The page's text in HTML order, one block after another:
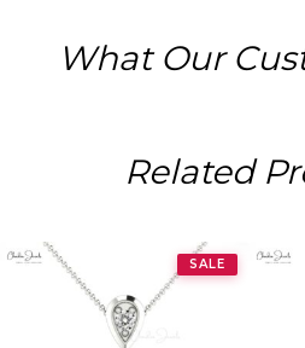
What Our
Related
SALE